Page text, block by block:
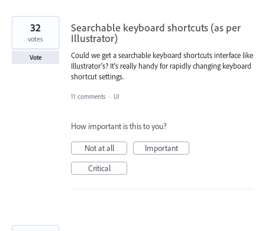
Searchable keyboard shortcuts (as per
Illustrator)
Could we get a searchable keyboard shortcuts interface like
Illustrator's? It's really handy for rapidly changing keyboard
shortcut settings.
32
votes
Vote
11 comments · UI
How important is this to you?
Not at all
Important
Critical